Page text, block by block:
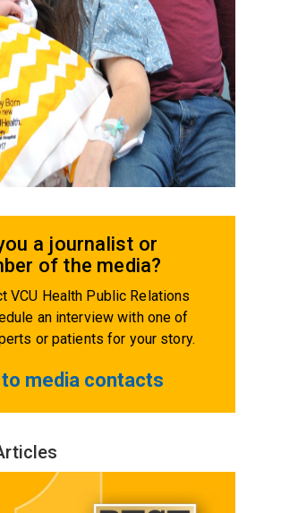
a journalist or
of the media?
VCU Health Public Relations
an interview with one of
or patients for your story.
to media contacts